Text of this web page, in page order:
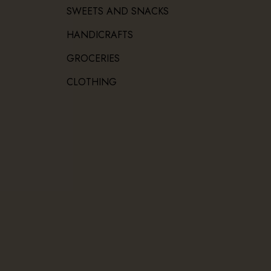
SWEETS AND SNACKS
HANDICRAFTS
GROCERIES
CLOTHING